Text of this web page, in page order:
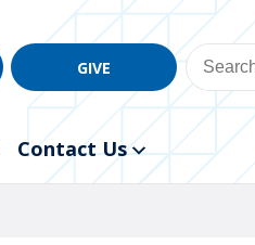
GIVE
Contact Us